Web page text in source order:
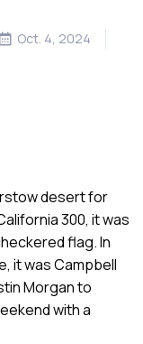
Oct. 4, 2024
desert for
300, it was
flag. In
it was Campbell
Morgan to
with a